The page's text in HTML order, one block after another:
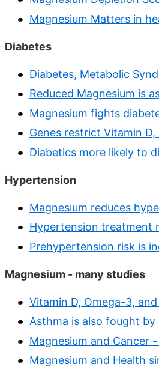
Magnesium Matters in
Diabetes
Diabetes, Metabolic
Reduced Magnesium is
Magnesium fights
Genes restrict Vitamin
Diabetics more likely to
Hypertension
Magnesium reduces
Hypertension treatment
Prehypertension risk is
Magnesium - many studies
Vitamin D, Omega-3,
Asthma is also fought
Magnesium and Cancer
Magnesium and Health